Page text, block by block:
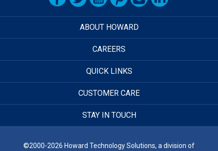
ABOUT HOWARD
CAREERS
QUICK LINKS
CUSTOMER CARE
STAY IN TOUCH
©2000-2026 Howard Technology Solutions, a division of